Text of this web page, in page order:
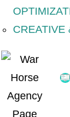
CREATIVE